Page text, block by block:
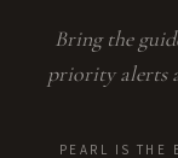
Bring the
priority alerts
PEARL IS THE